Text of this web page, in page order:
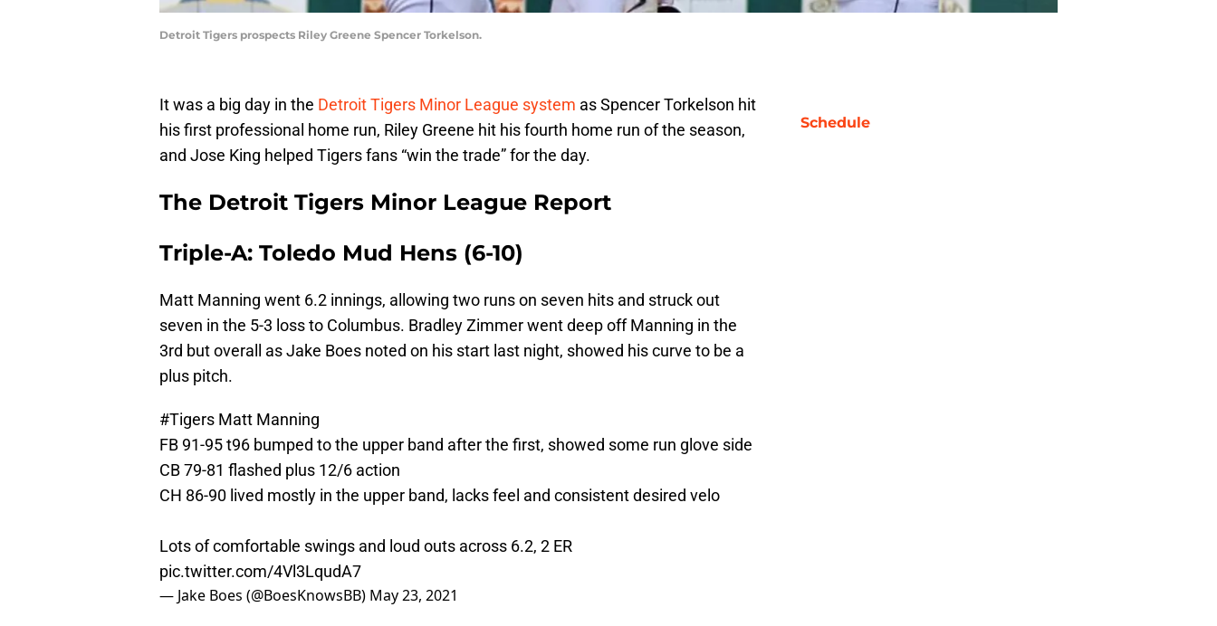
Detroit Tigers prospects Riley Greene Spencer Torkelson.
It was a big day in the Detroit Tigers Minor League system as Spencer Torkelson hit
his first professional home run, Riley Greene hit his fourth home run of the season,
and Jose King helped Tigers fans “win the trade” for the day.
The Detroit Tigers Minor League Report
Triple-A: Toledo Mud Hens (6-10)
Matt Manning went 6.2 innings, allowing two runs on seven hits and struck out
seven in the 5-3 loss to Columbus. Bradley Zimmer went deep off Manning in the
3rd but overall as Jake Boes noted on his start last night, showed his curve to be a
plus pitch.
#Tigers Matt Manning
FB 91-95 t96 bumped to the upper band after the first, showed some run glove side
CB 79-81 flashed plus 12/6 action
CH 86-90 lived mostly in the upper band, lacks feel and consistent desired velo
Lots of comfortable swings and loud outs across 6.2, 2 ER
pic.twitter.com/4Vl3LqudA7
— Jake Boes (@BoesKnowsBB) May 23, 2021
Schedule